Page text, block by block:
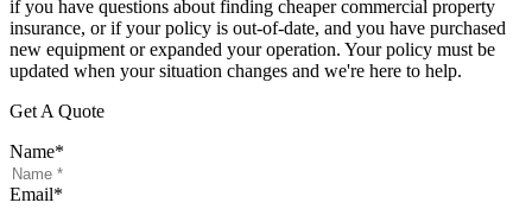
if you have questions about finding cheaper commercial property
insurance, or if your policy is out-of-date, and you have purchased
new equipment or expanded your operation. Your policy must be
updated when your situation changes and we're here to help.
Get A Quote
Name*
Email*